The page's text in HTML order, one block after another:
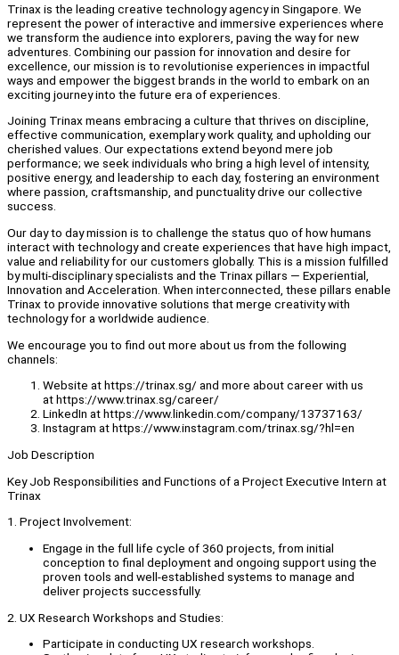
Trinax is the leading creative technology agency in Singapore. We
represent the power of interactive and immersive experiences where
we transform the audience into explorers, paving the way for new
adventures. Combining our passion for innovation and desire for
excellence, our mission is to revolutionise experiences in impactful
ways and empower the biggest brands in the world to embark on an
exciting journey into the future era of experiences.
Joining Trinax means embracing a culture that thrives on discipline,
effective communication, exemplary work quality, and upholding our
cherished values. Our expectations extend beyond mere job
performance; we seek individuals who bring a high level of intensity,
positive energy, and leadership to each day, fostering an environment
where passion, craftsmanship, and punctuality drive our collective
success.
Our day to day mission is to challenge the status quo of how humans
interact with technology and create experiences that have high impact,
value and reliability for our customers globally. This is a mission fulfilled
by multi-disciplinary specialists and the Trinax pillars — Experiential,
Innovation and Acceleration. When interconnected, these pillars enable
Trinax to provide innovative solutions that merge creativity with
technology for a worldwide audience.
We encourage you to find out more about us from the following
channels:
Website at https://trinax.sg/ and more about career with us
at https://www.trinax.sg/career/
LinkedIn at https://www.linkedin.com/company/13737163/
Instagram at https://www.instagram.com/trinax.sg/?hl=en
Job Description
Key Job Responsibilities and Functions of a Project Executive Intern at
Trinax
1. Project Involvement:
Engage in the full life cycle of 360 projects, from initial
conception to final deployment and ongoing support using the
proven tools and well-established systems to manage and
deliver projects successfully.
2. UX Research Workshops and Studies:
Participate in conducting UX research workshops.